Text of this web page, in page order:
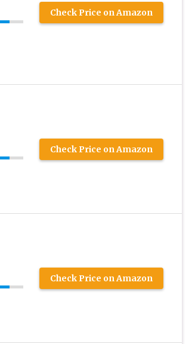
Check Price on Amazon
Check Price on Amazon
Check Price on Amazon